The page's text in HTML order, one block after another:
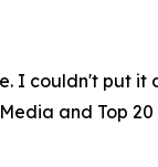
I couldn't put it
and Top